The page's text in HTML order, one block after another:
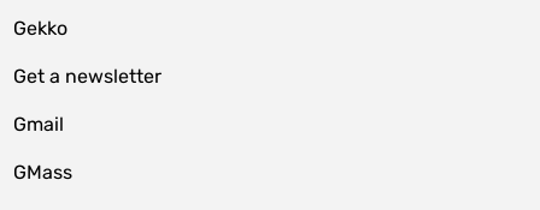
Gekko
Get a newsletter
Gmail
GMass